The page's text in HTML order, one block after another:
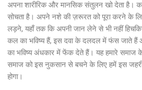
अपना शारीरिक और मानसिक संतुलन खो देता है।
सोचता है। अपने नशे की ज़रूरत को पूरा करने के
लड़ने, यहाँ तक कि अपनी जान लेने से भी नहीं
कल का भविष्य हैं, इस दवा के दलदल में फंस जाते हैं
का भविष्य अंधकार में फेंक देते हैं। यह हमारे समाज के
समाज को इस नुकसान से बचने के लिए हमें इस
होगा।